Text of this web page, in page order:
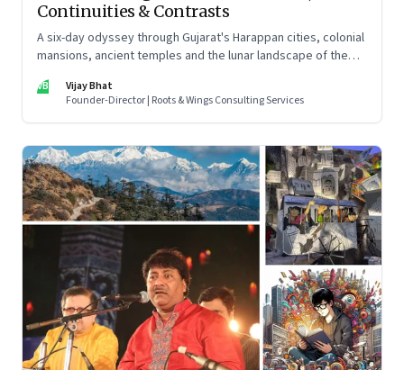
Continuities & Contrasts
A six-day odyssey through Gujarat's Harappan cities, colonial
mansions, ancient temples and the lunar landscape of the
VB
Vijay Bhat
Founder-Director | Roots & Wings Consulting Services